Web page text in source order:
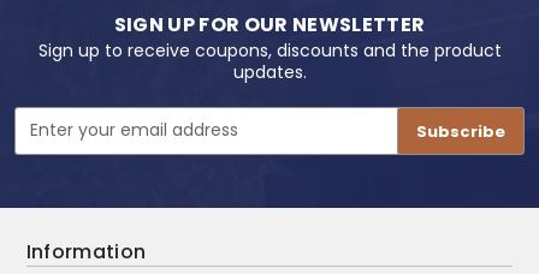
SIGN UP FOR OUR NEWSLETTER
Sign up to receive coupons, discounts and the product
updates.
Address
Information